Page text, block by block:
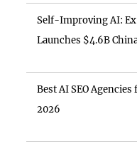
Self-Improving AI:
Launches $4.6B
Best AI SEO
2026